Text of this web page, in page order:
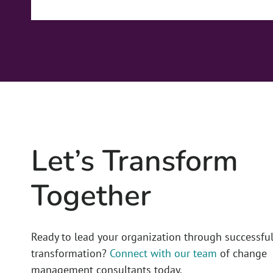
Let’s Transform
Together
Ready to lead your organization through successful
transformation? Connect with our team of change
management consultants today.